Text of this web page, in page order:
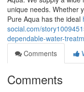
unique needs. Whether
Pure Aqua has the ideal
social.com/
dependable-water-
Comments
Comments